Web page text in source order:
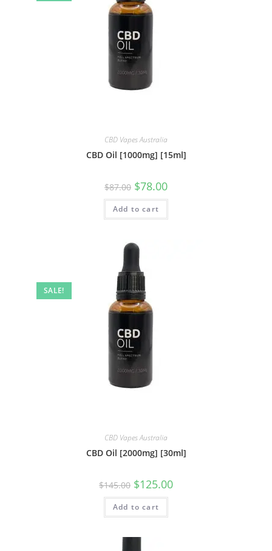
CBD Vapes Australia
CBD Oil [1000mg] [15ml]
$87.00 $78.00
Add to cart
SALE!
CBD Vapes Australia
CBD Oil [2000mg] [30ml]
$145.00 $125.00
Add to cart